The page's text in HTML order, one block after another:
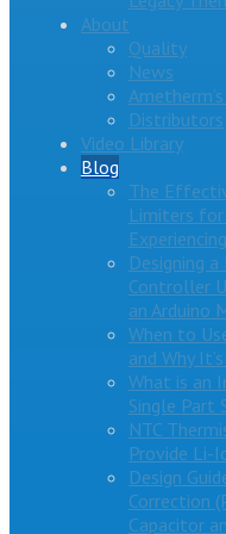
About
Quality
News
Distributors
Video Library
Blog
The
Limiters
Designing
Controller
an Arduino
When to
and Why
What is an
Single Part
NTC
Provide Li-
Design
Correction
Capacitor